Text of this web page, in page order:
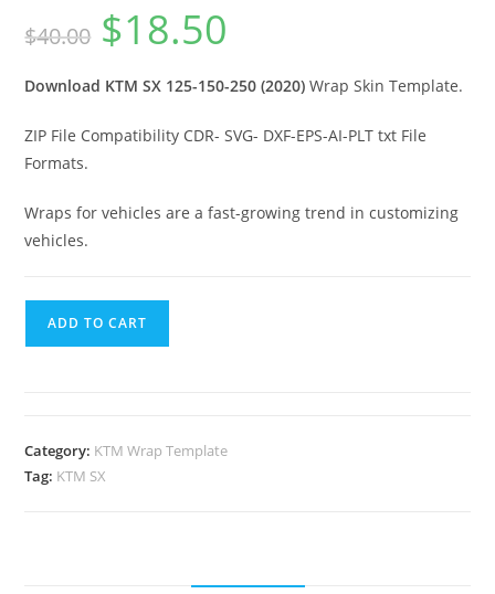
$40.00 $18.50
Download KTM SX 125-150-250 (2020)Wrap Skin Template.
ZIP File Compatibility CDR- SVG- DXF-EPS-AI-PLT txt File
Formats.
Wraps for vehicles are a fast-growing trend in customizing
vehicles.
ADD TO CART
Category: KTM Wrap Template
Tag: KTM SX